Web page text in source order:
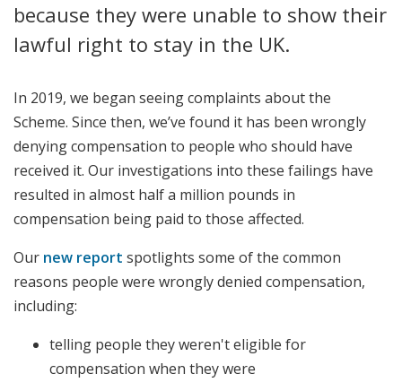
because they were unable to show their
lawful right to stay in the UK.
In 2019, we began seeing complaints about the
Scheme. Since then, we’ve found it has been wrongly
denying compensation to people who should have
received it. Our investigations into these failings have
resulted in almost half a million pounds in
compensation being paid to those affected.
Our new report spotlights some of the common
reasons people were wrongly denied compensation,
including:
telling people they weren't eligible for
compensation when they were